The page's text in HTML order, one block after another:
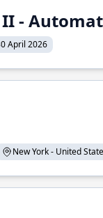
-
April 2026
New York - United